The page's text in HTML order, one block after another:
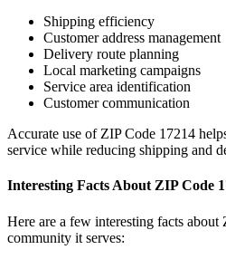
Shipping efficiency
Customer address management
Delivery route planning
Local marketing campaigns
Service area identification
Customer communication
Accurate use of ZIP Code 17214
service while reducing shipping and
Interesting Facts About ZIP Code
Here are a few interesting facts about
community it serves: